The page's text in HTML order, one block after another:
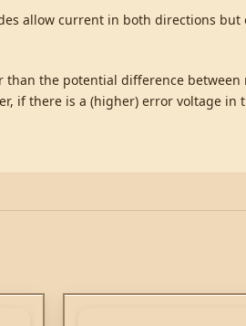
allow current in both directions but
the potential difference between
if there is a (higher) error voltage in